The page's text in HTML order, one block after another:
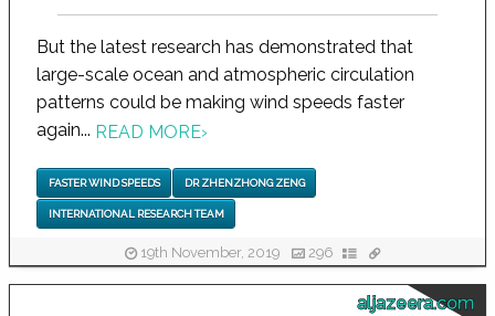
But the latest research has demonstrated that
large-scale ocean and atmospheric circulation
patterns could be making wind speeds faster
again... READ MORE›
FASTER WIND SPEEDS DR ZHENZHONG ZENG
INTERNATIONAL RESEARCH TEAM
19th November, 2019 296
aljazeera.com